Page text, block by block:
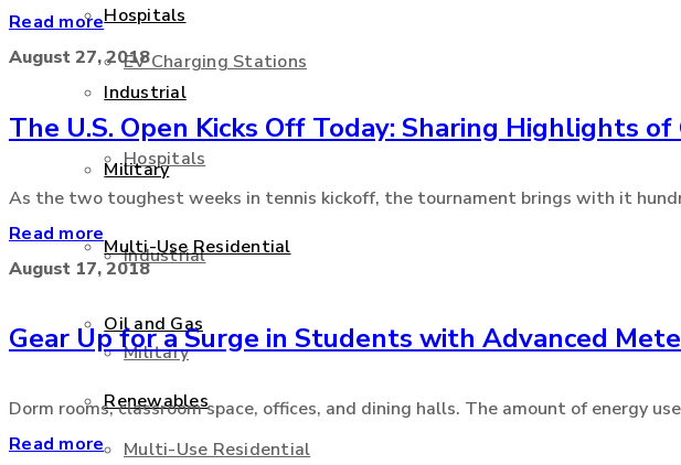
EV Charging Stations
Hospitals
Industrial
Military
Multi-Use Residential
Hospitals
Industrial
Military
Multi-Use Residential
Oil and Gas
Renewables
Read more
August 27, 2018
The U.S. Open Kicks Off Today: Sharing Highlights
As the two toughest weeks in tennis kickoff, the tournament brings with it
Read more
August 17, 2018
Gear Up for a Surge in Students with Advanced
Dorm rooms, classroom space, offices, and dining halls. The amount of energy
Read more